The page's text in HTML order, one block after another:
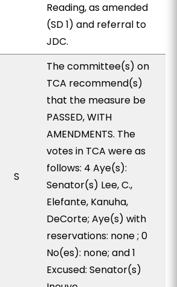
Reading, as amended
(SD 1) and referral to
JDC.
S
The committee(s) on
TCA recommend(s)
that the measure be
PASSED, WITH
AMENDMENTS. The
votes in TCA were as
follows: 4 Aye(s):
Senator(s) Lee, C.,
Elefante, Kanuha,
DeCorte; Aye(s) with
reservations: none ; 0
No(es): none; and 1
Excused: Senator(s)